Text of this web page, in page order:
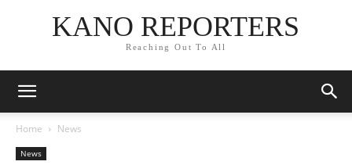
KANO REPORTERS
Reaching Out To All
Home News
News